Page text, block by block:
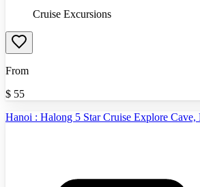
Cruise Excursions
From
$ 55
Hanoi : Halong 5 Star Cruise Explore